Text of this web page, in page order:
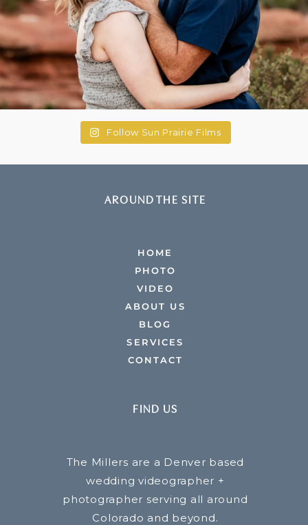
Follow Sun Prairie Films
AROUND THE SITE
HOME
PHOTO
VIDEO
ABOUT US
BLOG
SERVICES
CONTACT
FIND US
The Millers are a Denver based
wedding videographer +
photographer serving all around
Colorado and beyond.